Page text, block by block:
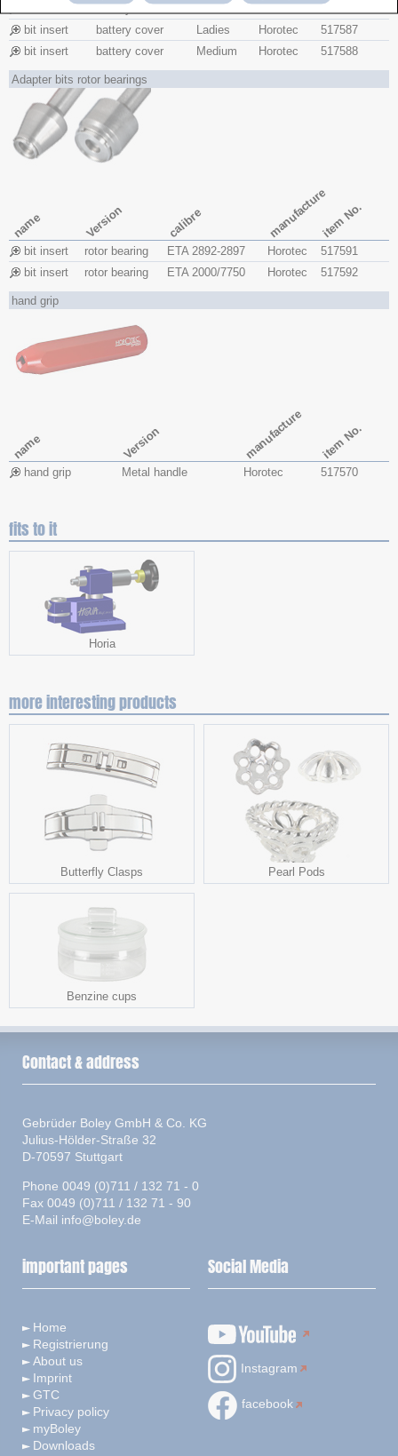
battery cover Gents Horotec
517586
bit insert
battery cover Ladies Horotec
517587
bit insert
battery cover Medium Horotec 517588
Adapter bits rotor bearings
name Version calibre manufactureitem No.
bit insert rotor bearing ETA 2892-2897 Horotec
517591
bit insert
rotor bearing ETA 2000/7750 Horotec 517592
hand grip
name Version manufacture item No.
hand grip Metal handle Horotec 517570
fits to it
Horia
more interesting products
Butterfly Clasps Pearl Pods
Benzine cups
Contact & address
Gebrüder Boley GmbH & Co. KG
Julius-Hölder-Straße 32
D-70597 Stuttgart
Phone 0049 (0)711 / 132 71 - 0
Fax 0049 (0)711 / 132 71 - 90
E-Mail info@boley.de
important pages
Home
Registrierung
About us
Imprint
GTC
Privacy policy
myBoley
Downloads
Social Media
Instagram
facebook